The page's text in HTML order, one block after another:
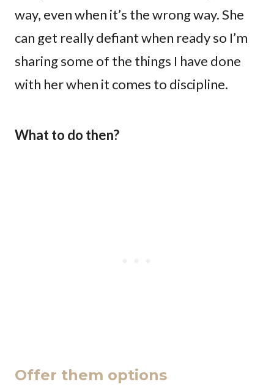
way, even when it’s the wrong way. She
can get really defiant when ready so I’m
sharing some of the things I have done
with her when it comes to discipline.
What to do then?
Offer them options